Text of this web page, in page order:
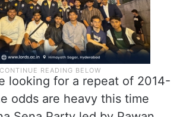
looking for a repeat of 2014-
odds are heavy this time